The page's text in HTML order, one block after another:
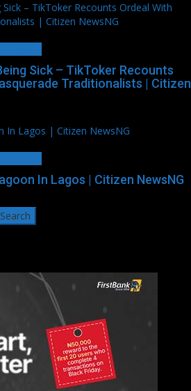
– TikToker Recounts Ordeal With
| Citizen NewsNG
Sick – TikToker Recounts
Traditionalists | Citizen
In Lagos | Citizen NewsNG
In Lagos | Citizen NewsNG